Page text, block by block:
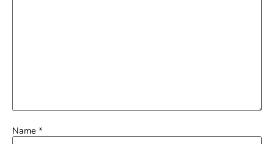
Name *